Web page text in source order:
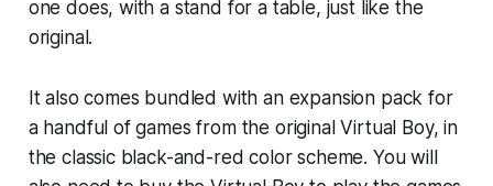
one does, with a stand for a table, just like the
original.
It also comes bundled with an expansion pack for
a handful of games from the original Virtual Boy, in
the classic black-and-red color scheme. You will